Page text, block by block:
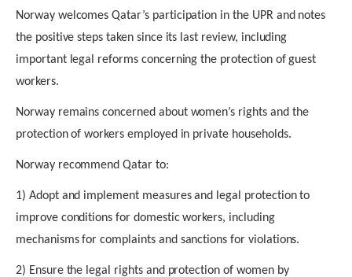
Norway welcomes Qatar’s participation in the UPR and notes
the positive steps taken since its last review, including
important legal reforms concerning the protection of guest
workers.
Norway remains concerned about women’s rights and the
protection of workers employed in private households.
Norway recommend Qatar to:
1) Adopt and implement measures and legal protection to
improve conditions for domestic workers, including
mechanisms for complaints and sanctions for violations.
2) Ensure the legal rights and protection of womenby